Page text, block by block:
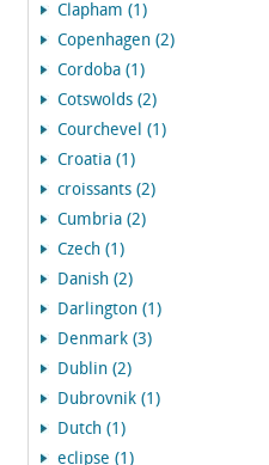
Clapham (1)
Copenhagen (2)
Cordoba (1)
Cotswolds (2)
Courchevel (1)
Croatia (1)
croissants (2)
Cumbria (2)
Czech (1)
Danish (2)
Darlington (1)
Denmark (3)
Dublin (2)
Dubrovnik (1)
Dutch (1)
eclipse (1)